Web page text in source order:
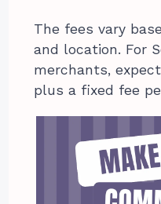
The fees vary
and location. For
merchants,
plus a fixed fee